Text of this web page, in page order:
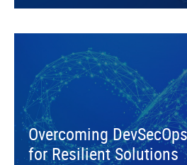
Overcoming
for Resilient Solutions